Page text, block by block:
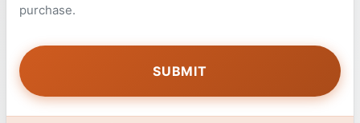
purchase.